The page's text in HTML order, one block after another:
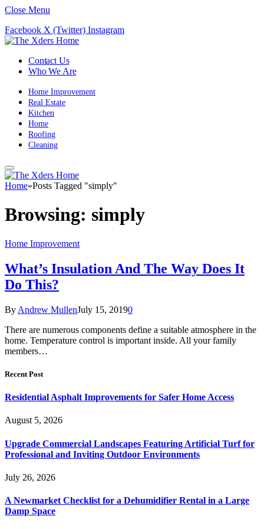
Close Menu
Facebook X (Twitter) Instagram
Contact Us
Who We Are
Home Improvement
Real Estate
Kitchen
Home
Roofing
Cleaning
Home»Posts Tagged "simply"
Browsing: simply
Home Improvement
What’s Insulation And The Way Does It
Do This?
By Andrew MullenJuly 15, 20190
There are numerous components define a suitable atmosphere in the
home. Temperature control is important inside. All your family
members…
Recent Post
Residential Asphalt Improvements for Safer Home Access
August 5, 2026
Upgrade Commercial Landscapes Featuring Artificial Turf for
Professional and Inviting Outdoor Environments
July 26, 2026
A Newmarket Checklist for a Dehumidifier Rental in a Large
Damp Space